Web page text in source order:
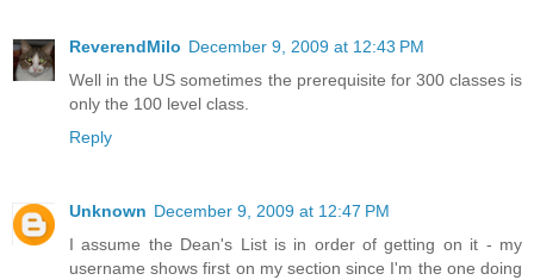
ReverendMilo December 9, 2009 at 12:43 PM
Well in the US sometimes the prerequisite for 300 classes is
only the 100 level class.
Reply
Unknown December 9, 2009 at 12:47 PM
I assume the Dean's List is in order of getting on it - my
username shows first on my section since I'm the one doing